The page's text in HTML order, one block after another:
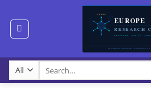
content
for: